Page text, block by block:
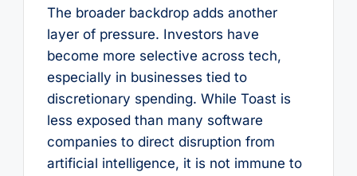
The broader backdrop adds another
layer of pressure. Investors have
become more selective across tech,
especially in businesses tied to
discretionary spending. While Toast is
less exposed than many software
companies to direct disruption from
artificial intelligence, it is not immune to